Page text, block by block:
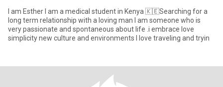
I am Esther I am a medical student in Kenya 🇰🇪Searching for a
long term relationship with a loving man I am someone who is
very passionate and spontaneous about life .i embrace love
simplicity new culture and environments I love traveling and tryin